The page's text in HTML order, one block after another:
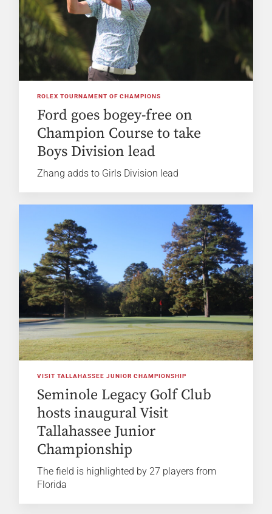
ROLEX TOURNAMENT OF CHAMPIONS
Ford goes bogey-free on
Champion Course to take
Boys Division lead
Zhang adds to Girls Division lead
VISIT TALLAHASSEE JUNIOR CHAMPIONSHIP
Seminole Legacy Golf Club
hosts inaugural Visit
Tallahassee Junior
Championship
The field is highlighted by 27 players from
Florida